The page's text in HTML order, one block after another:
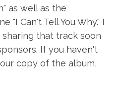
as well as the
"I Can't Tell You Why." I
that track soon
If you haven't
copy of the album,